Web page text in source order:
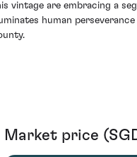
vintage are embracing a
human
Market price